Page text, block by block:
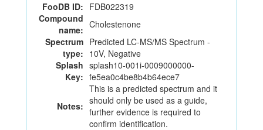
FooDB ID: FDB022319
Compound
name: Cholestenone
Spectrum
type:
Predicted LC-MS/MS Spectrum -
10V, Negative
Splash
Key:
splash10-001i-0009000000-
fe5ea0c4be8b4b64ece7
Notes:
This is a predicted spectrum and it
should only be used as a guide,
further evidence is required to
confirm identification.